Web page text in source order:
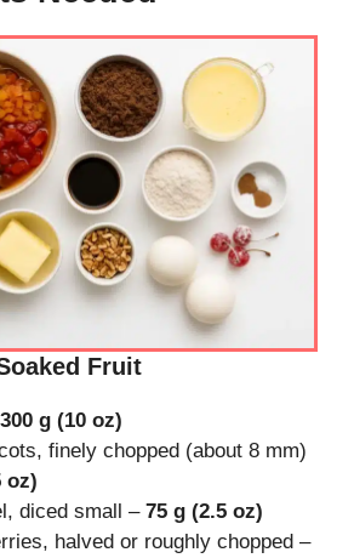
Fruit
300 g (10 oz)
finely chopped (about 8 mm)
oz)
diced small – 75 g (2.5 oz)
halved or roughly chopped –